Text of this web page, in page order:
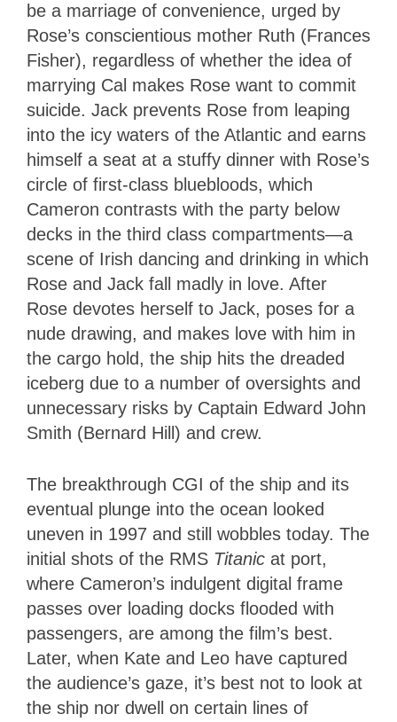
be a marriage of convenience, urged by
Rose’s conscientious mother Ruth (Frances
Fisher), regardless of whether the idea of
marrying Cal makes Rose want to commit
suicide. Jack prevents Rose from leaping
into the icy waters of the Atlantic and earns
himself a seat at a stuffy dinner with Rose’s
circle of first-class bluebloods, which
Cameron contrasts with the party below
decks in the third class compartments—a
scene of Irish dancing and drinking in which
Rose and Jack fall madly in love. After
Rose devotes herself to Jack, poses for a
nude drawing, and makes love with him in
the cargo hold, the ship hits the dreaded
iceberg due to a number of oversights and
unnecessary risks by Captain Edward John
Smith (Bernard Hill) and crew.
The breakthrough CGI of the ship and its
eventual plunge into the ocean looked
uneven in 1997 and still wobbles today. The
initial shots of the RMS Titanic at port,
where Cameron’s indulgent digital frame
passes over loading docks flooded with
passengers, are among the film’s best.
Later, when Kate and Leo have captured
the audience’s gaze, it’s best not to look at
the ship nor dwell on certain lines of